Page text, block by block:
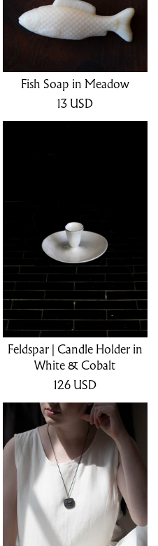
Fish Soap in Meadow
13 USD
Feldspar | Candle Holder in
White & Cobalt
126 USD